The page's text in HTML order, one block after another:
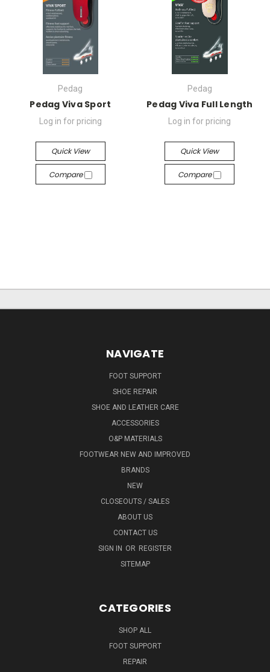
Pedag
Pedag Viva Sport
Log in for pricing
Quick View
Compare
Pedag
Pedag Viva Full Length
Log in for pricing
Quick View
Compare
NAVIGATE
FOOT SUPPORT
SHOE REPAIR
SHOE AND LEATHER CARE
ACCESSORIES
O&P MATERIALS
FOOTWEAR NEW AND IMPROVED
BRANDS
NEW
CLOSEOUTS / SALES
ABOUT US
CONTACT US
SIGN IN OR REGISTER
SITEMAP
CATEGORIES
SHOP ALL
FOOT SUPPORT
REPAIR